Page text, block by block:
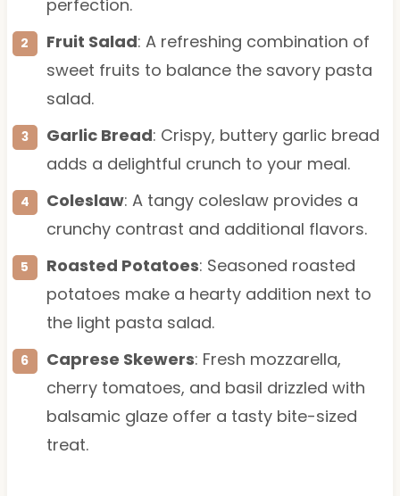
perfection.
Fruit Salad: A refreshing combination of
sweet fruits to balance the savory pasta
salad.
Garlic Bread: Crispy, buttery garlic bread
adds a delightful crunch to your meal.
Coleslaw: A tangy coleslaw provides a
crunchy contrast and additional flavors.
Roasted Potatoes: Seasoned roasted
potatoes make a hearty addition next to
the light pasta salad.
Caprese Skewers: Fresh mozzarella,
cherry tomatoes, and basil drizzled with
balsamic glaze offer a tasty bite-sized
treat.